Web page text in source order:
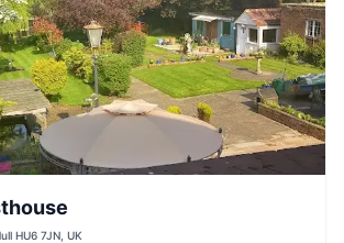
HU6 7JN, UK